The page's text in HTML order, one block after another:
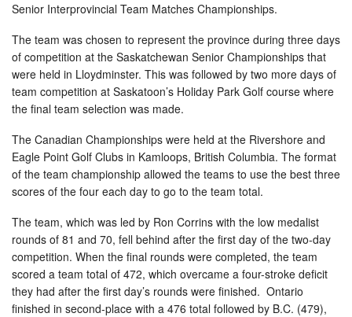
Senior Interprovincial Team Matches Championships.
The team was chosen to represent the province during three days
of competition at the Saskatchewan Senior Championships that
were held in Lloydminster. This was followed by two more days of
team competition at Saskatoon’s Holiday Park Golf course where
the final team selection was made.
The Canadian Championships were held at the Rivershore and
Eagle Point Golf Clubs in Kamloops, British Columbia. The format
of the team championship allowed the teams to use the best three
scores of the four each day to go to the team total.
The team, which was led by Ron Corrins with the low medalist
rounds of 81 and 70, fell behind after the first day of the two-day
competition. When the final rounds were completed, the team
scored a team total of 472, which overcame a four-stroke deficit
they had after the first day’s rounds were finished. Ontario
finished in second-place with a 476 total followed by B.C. (479),